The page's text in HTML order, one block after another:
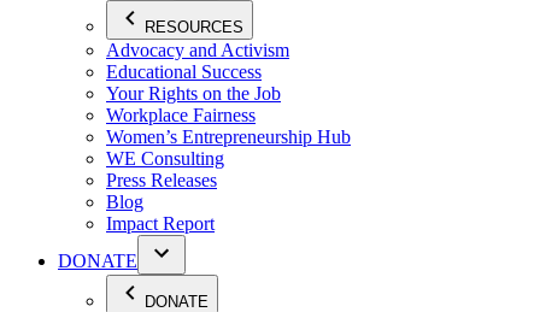
RESOURCES
Advocacy and Activism
Educational Success
Your Rights on the Job
Workplace Fairness
Women’s Entrepreneurship Hub
WE Consulting
Press Releases
Blog
Impact Report
DONATE
DONATE